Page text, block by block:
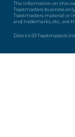
The information on this
Toastmasters business
Toastmasters material or
and trademarks, etc., are
District 69 Toastmasters